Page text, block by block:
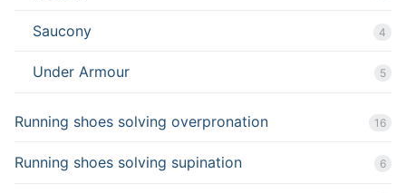
Saucony 4
Under Armour 5
Running shoes solving overpronation 16
Running shoes solving supination 6